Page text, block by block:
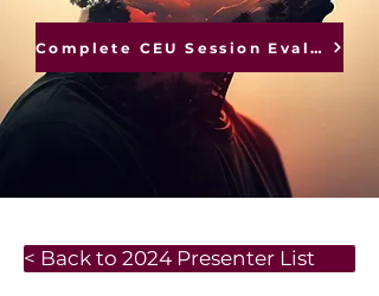
Complete CEU Session Evaluations
< Back to 2024 Presenter List